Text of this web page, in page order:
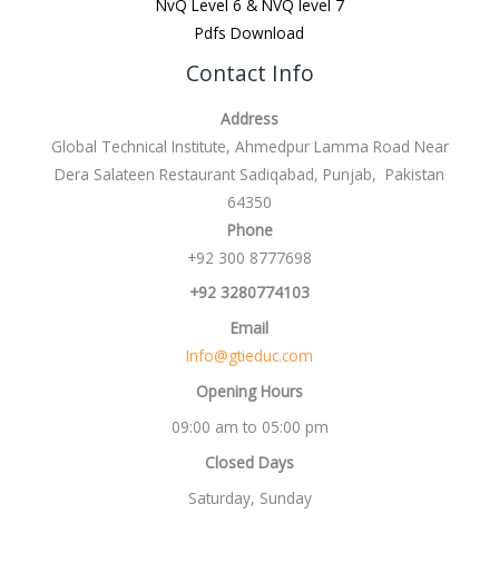
NvQ Level 6 & NVQ level 7
Pdfs Download
Contact Info
Address
Global Technical Institute, Ahmedpur Lamma Road Near
Dera Salateen Restaurant Sadiqabad, Punjab, Pakistan
64350
Phone
+92 300 8777698
+92 3280774103
Email
Info@gtieduc.com
Opening Hours
09:00 am to 05:00 pm
Closed Days
Saturday, Sunday